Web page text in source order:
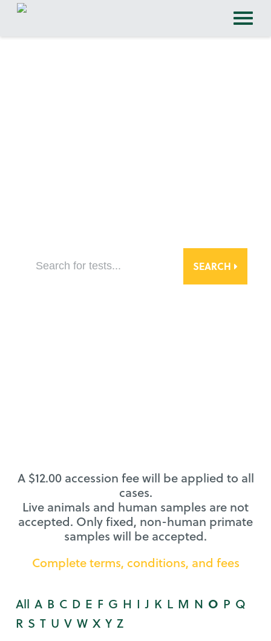
SEARCH
A $12.00 accession fee will be applied to all
cases.
Live animals and human samples are not
accepted. Only fixed, non-human primate
samples will be accepted.
Complete terms, conditions, and fees
All A B C D E F G H I J K L M N O P Q
R S T U V W X Y Z